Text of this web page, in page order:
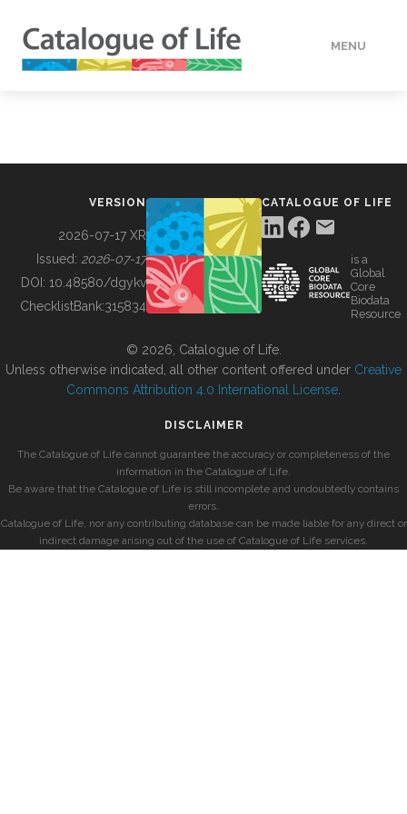
MENU
BUILDING COL
VERSION
2026-07-17 XR
Issued: 2026-07-17
DOI: 10.48580/dgykv
ChecklistBank:315834
CATALOGUE OF LIFE
is a
Global
Core
Biodata
Resource
© 2026, Catalogue of Life.
Unless otherwise indicated, all other content offered under Creative
Commons Attribution 4.0 International License
DISCLAIMER
The Catalogue of Life cannot guarantee the accuracy or completeness of the
information in the Catalogue of Life.
Be aware that the Catalogue of Life is still incomplete and undoubtedly contains
errors.
Catalogue of Life, nor any contributing database can be made liable for any direct or
indirect damage arising out of the use of Catalogue of Life services.